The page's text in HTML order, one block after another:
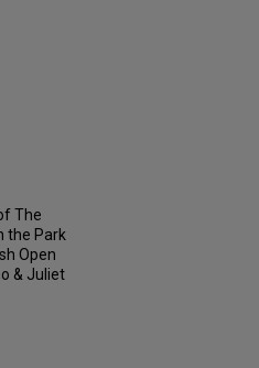
The
the Park
Open
& Juliet